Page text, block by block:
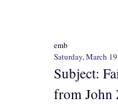
emb
Saturday, March
Subject:
from John